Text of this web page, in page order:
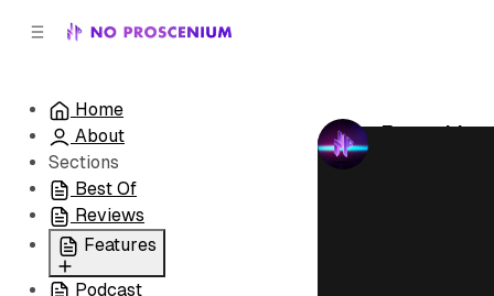
Home
About
Sections
Best Of
Reviews
Features
All
Podcast
Everything